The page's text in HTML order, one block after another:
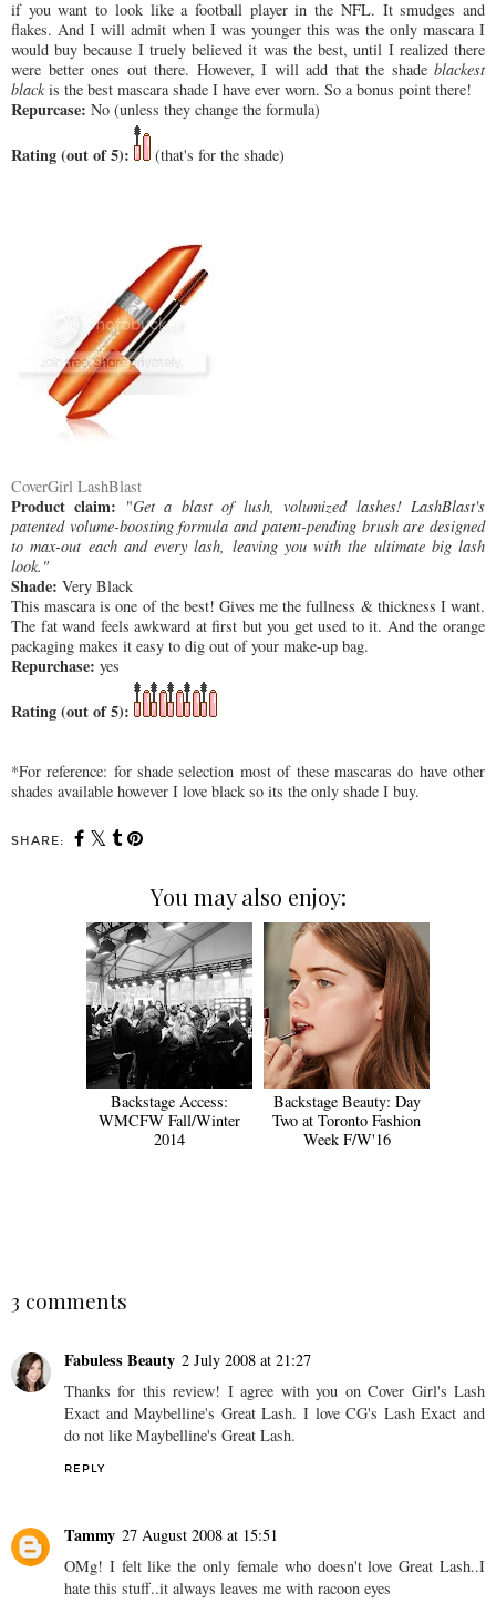
if you want to look like a football player in the NFL. It smudges and
flakes. And I will admit when I was younger this was the only mascara I
would buy because I truely believed it was the best, until I realized there
were better ones out there. However, I will add that the shade blackest
blackis the best mascara shade I have ever worn. So a bonus point there!
Repurcase: No (unless they change the formula)
Rating (out of 5): (that's for the shade)
CoverGirl LashBlast
Product claim: "Get a blast of lush, volumized lashes! LashBlast's
patented volume-boosting formula and patent-pending brush are designed
to max-out each and every lash, leaving you with the ultimate big lash
look."
Shade: Very Black
This mascara is one of the best! Gives me the fullness & thickness I want.
The fat wand feels awkward at first but you get used to it. And the orange
packaging makes it easy to dig out of your make-up bag.
Repurchase: yes
Rating (out of 5):
*For reference: for shade selection most of these mascaras do have other
shades available however I love black so its the only shade I buy.
SHARE:
You may also enjoy:
Backstage Access:
WMCFW Fall/Winter
2014
Backstage Beauty: Day
Two at Toronto Fashion
Week F/W'16
3 comments
Fabuless Beauty 2 July 2008 at 21:27
Thanks for this review! I agree with you on Cover Girl's Lash
Exact and Maybelline's Great Lash. I love CG's Lash Exact and
do not like Maybelline's Great Lash.
REPLY
Tammy 27 August 2008 at 15:51
OMg! I felt like the only female who doesn't love Great Lash..I
hate this stuff..it always leaves me with racoon eyes